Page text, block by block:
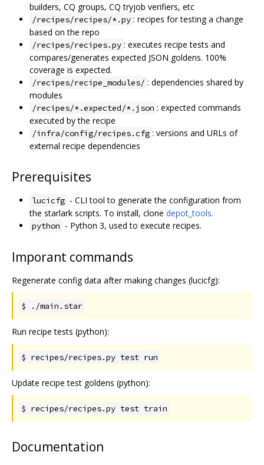
builders, CQ groups, CQ tryjob verifiers, etc
/recipes/recipes/*.py : recipes for testing a change
based on the repo
/recipes/recipes.py : executes recipe tests and
compares/generates expected JSON goldens. 100%
coverage is expected.
/recipes/recipe_modules/ : dependencies shared by
modules
/recipes/*.expected/*.json : expected commands
executed by the recipe
/infra/config/recipes.cfg : versions and URLs of
external recipe dependencies
Prerequisites
lucicfg - CLI tool to generate the configuration from
the starlark scripts. To install, clone depot_tools.
python - Python 3, used to execute recipes.
Imporant commands
Regenerate config data after making changes (lucicfg):
$ ./main.star
Run recipe tests (python):
$ recipes/recipes.py test run
Update recipe test goldens (python):
$ recipes/recipes.py test train
Documentation